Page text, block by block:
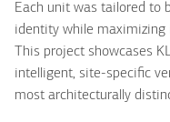
Each unit was tailored to
identity while maximizing
This project showcases
intelligent, site-specific
most architecturally